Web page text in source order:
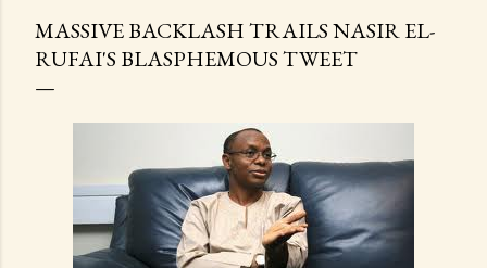
MASSIVE BACKLASH TRAILS NASIR EL-
RUFAI'S BLASPHEMOUS TWEET